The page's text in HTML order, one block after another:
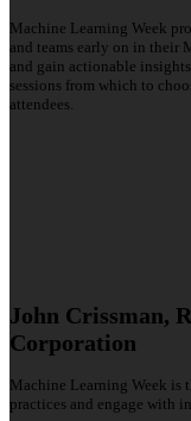
Machine Learning Week
and teams early on in their
and gain actionable
sessions from which to
attendees.
John Crissman,
Corporation
Machine Learning Week is
practices and engage with